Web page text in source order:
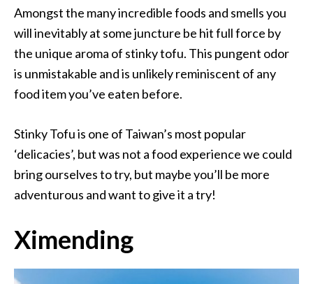
Amongst the many incredible foods and smells you
will inevitably at some juncture be hit full force by
the unique aroma of stinky tofu. This pungent odor
is unmistakable and is unlikely reminiscent of any
food item you’ve eaten before.
Stinky Tofu is one of Taiwan’s most popular
‘delicacies’, but was not a food experience we could
bring ourselves to try, but maybe you’ll be more
adventurous and want to give it a try!
Ximending